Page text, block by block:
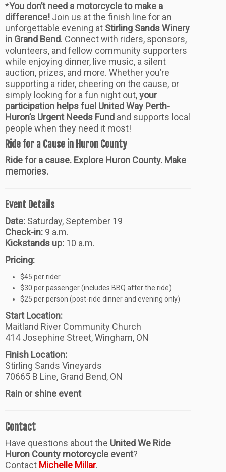
*You don’t need a motorcycle to make a
difference! Join us at the finish line for an
unforgettable evening at Stirling Sands Winery
in Grand Bend. Connect with riders, sponsors,
volunteers, and fellow community supporters
while enjoying dinner, live music, a silent
auction, prizes, and more. Whether you’re
supporting a rider, cheering on the cause, or
simply looking for a fun night out,your
participation helps fuel United Way Perth-
Huron’s Urgent Needs Fund and supports local
people when they need it most!
Ride for a Cause in Huron County
Ride for a cause. Explore Huron County. Make
memories.
Event Details
Date: Saturday, September 19
Check-in: 9 a.m.
Kickstands up: 10 a.m.
Pricing:
$45 per rider
$30 per passenger (includes BBQ after the ride)
$25 per person (post-ride dinner and evening only)
Start Location:
Maitland River Community Church
414 Josephine Street, Wingham, ON
Finish Location:
Stirling Sands Vineyards
70665 B Line, Grand Bend, ON
Rain or shine event
Contact
Have questions about the United We Ride
Huron County motorcycle event?
Contact Michelle Millar.